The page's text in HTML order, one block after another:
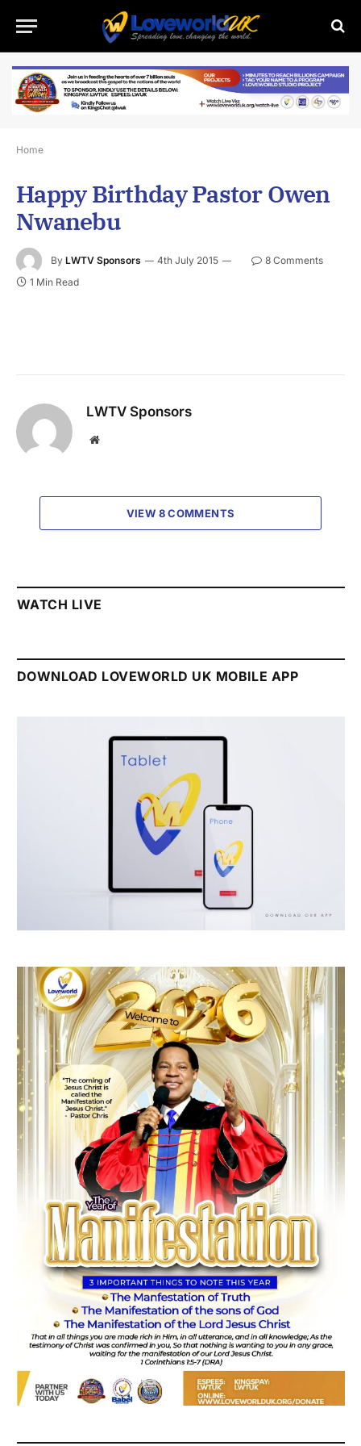
Home
Happy Birthday Pastor Owen
Nwanebu
By LWTV Sponsors 4th July 2015
8 Comments
1 Min Read
LWTV Sponsors
Website
VIEW 8 COMMENTS
WATCH LIVE
DOWNLOAD LOVEWORLD UK MOBILE APP